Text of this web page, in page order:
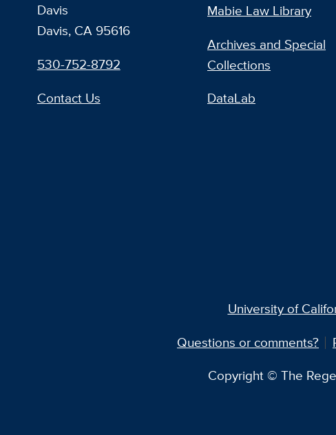
Davis
Davis, CA 95616
530-752-8792
Contact Us
Mabie Law Library
Archives and Special
Collections
DataLab
University of
Questions or comments?
Copyright © The